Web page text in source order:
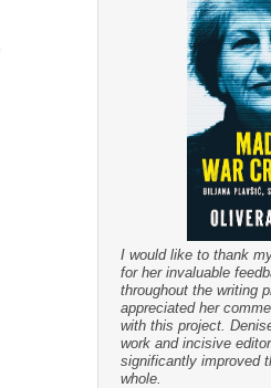
I would like to thank
for her invaluable
throughout the writing
appreciated her
with this project.
work and incisive
significantly improved
whole.